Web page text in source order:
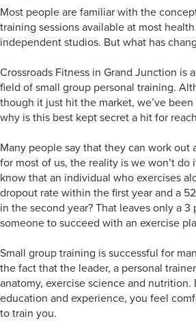
Most people are familiar with the
training sessions available at most
independent studios. But what has
Crossroads Fitness in Grand Junction is
field of small group personal training.
though it just hit the market, we’ve
why is this best kept secret a hit for
Many people say that they can work out
for most of us, the reality is we won’t do
know that an individual who exercises
dropout rate within the first year and a
in the second year? That leaves only a
someone to succeed with an exercise
Small group training is successful for
the fact that the leader, a personal
anatomy, exercise science and nutrition.
education and experience, you feel
to train you.